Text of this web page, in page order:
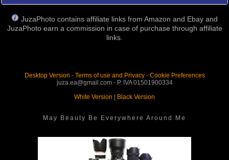
JuzaPhoto contains affiliate links from Amazon and Ebay and
JuzaPhoto earn a commission in case of purchase through affiliate
links.
Desktop Version - Terms of use and Privacy- Cookie Preferences
juza.ea@gmail.com - P. IVA 01501900334
White Version
Black Version
May Beauty Be Everywhere Around Me